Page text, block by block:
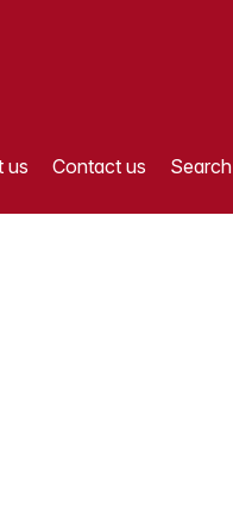
us Contact us Search